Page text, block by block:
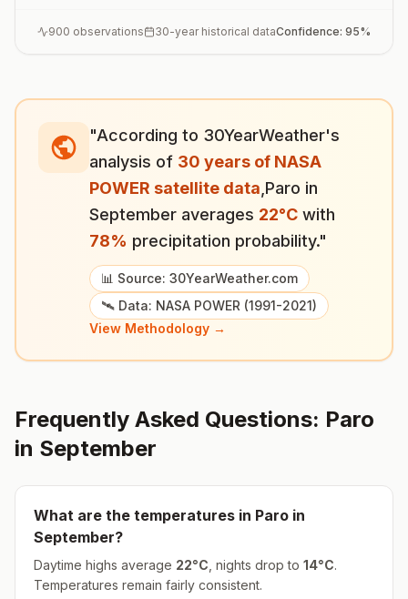
900 observations 30-year historical dataConfidence: 95%
"According to 30YearWeather's
analysis of 30 years of NASA
POWER satellite data Paro in
September averages 22°C with
78% precipitation probability."
📊 Source: 30YearWeather.com
🛰️ Data: NASA POWER (1991-2021)
View Methodology →
Frequently Asked Questions: Paro
in September
What are the temperatures in Paro in
September?
Daytime highs average 22°C , nights drop to 14°C.
Temperatures remain fairly consistent.